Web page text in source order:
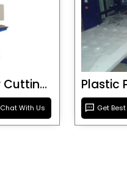
Hydraulic Blister Cutting Machine
Chat With Us Get